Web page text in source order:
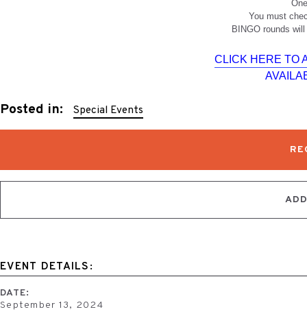
You must
BINGO rounds
CLICK HERE TO
Posted in: Special Events
EVENT DETAILS:
DATE:
September 13, 2024